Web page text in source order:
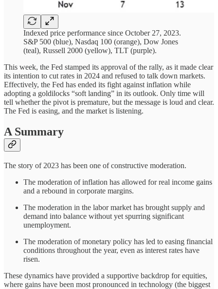
Indexed price performance since October 27, 2023.
S&P 500 (blue), Nasdaq 100 (orange), Dow Jones
(teal), Russell 2000 (yellow), TLT (purple).
This week, the Fed stamped its approval of the rally, as it made clear
its intention to cut rates in 2024 and refused to talk down markets.
Effectively, the Fed has ended its fight against inflation while
adopting a goldilocks “soft landing” in its outlook. Only time will
tell whether the pivot is premature, but the message is loud and clear.
The Fed is easing, and the market is listening.
A Summary
The story of 2023 has been one of constructive moderation.
The moderation of inflation has allowed for real income gains
and a rebound in corporate margins.
The moderation in the labor market has brought supply and
demand into balance without yet spurring significant
unemployment.
The moderation of monetary policy has led to easing financial
conditions throughout the year, even as interest rates have
risen.
These dynamics have provided a supportive backdrop for equities,
where gains have been most pronounced in technology (the biggest